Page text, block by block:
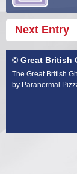
Next Entry
© Great British
The Great British
by Paranormal